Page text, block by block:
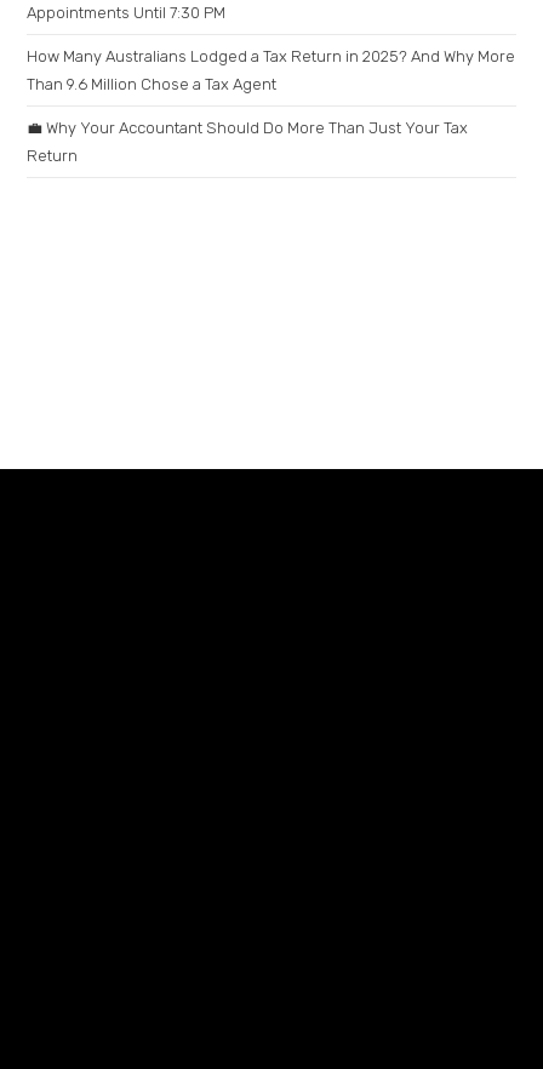
Appointments Until 7:30 PM
How Many Australians Lodged a Tax Return in 2025? And Why More
Than 9.6 Million Chose a Tax Agent
💼 Why Your Accountant Should Do More Than Just Your Tax
Return